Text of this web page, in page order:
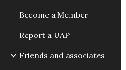
Become a Μember
Report a UAP
Friends and associates